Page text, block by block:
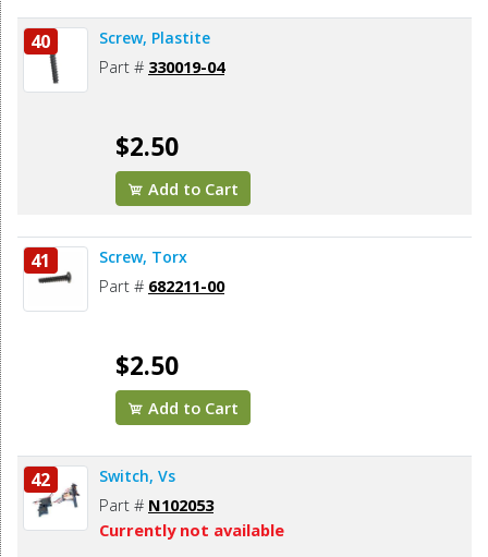
40 Screw, Plastite
Part # 330019-04
$2.50
Add to Cart
41 Screw, Torx
Part # 682211-00
$2.50
Add to Cart
42 Switch, Vs
Part # N102053
Currently not available